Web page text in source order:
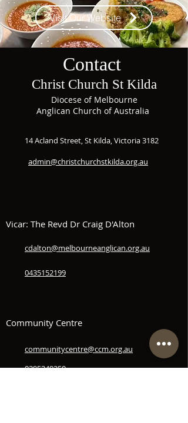
Visit Our Website
Contact
Christ Church St Kilda
Diocese of Melbourne
Anglican Church of Australia
14 Acland Street, St Kilda, Victoria 3182
admin@christchurchstkilda.org.au
Vicar: The Revd Dr Craig D'Alton
cdalton@melbourneanglican.org.au
0435152199
Community Centre
communitycentre@ccm.org.au
0395349250